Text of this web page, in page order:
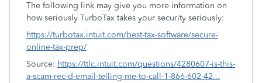
The following link may give you more information on
how seriously TurboTax takes your security seriously:
https://turbotax.intuit.com/best-tax-software/secure-
online-tax-prep/
Source: https://ttlc.intuit.com/questions/4280607-is-this-
a-scam-rec-d-email-telling-me-to-call-1-866-602-42...